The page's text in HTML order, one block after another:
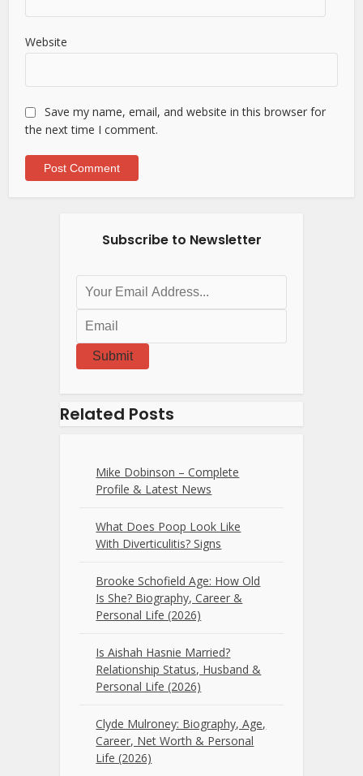
Website
Save my name, email, and website in this browser for
the next time I comment.
Subscribe to Newsletter
Submit
Related Posts
Mike Dobinson – Complete
Profile & Latest News
What Does Poop Look Like
With Diverticulitis? Signs
Brooke Schofield Age: How Old
Is She? Biography, Career &
Personal Life (2026)
Is Aishah Hasnie Married?
Relationship Status, Husband &
Personal Life (2026)
Clyde Mulroney: Biography, Age,
Career, Net Worth & Personal
Life (2026)